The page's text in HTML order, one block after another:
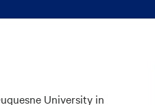
University in